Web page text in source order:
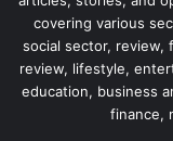
covering various
social sector, review,
review, lifestyle,
education, business
finance,